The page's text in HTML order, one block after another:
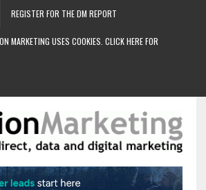
REGISTER FOR THE DM REPORT
MARKETING USES COOKIES. CLICK HERE FOR